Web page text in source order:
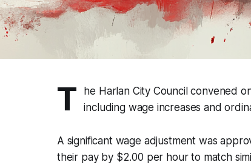
T
he Harlan City Council convened
including wage increases and
A significant wage adjustment was
their pay by $2.00 per hour to match